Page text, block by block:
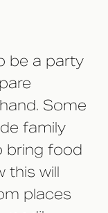
be a party
Some
family
bring food
this will
places